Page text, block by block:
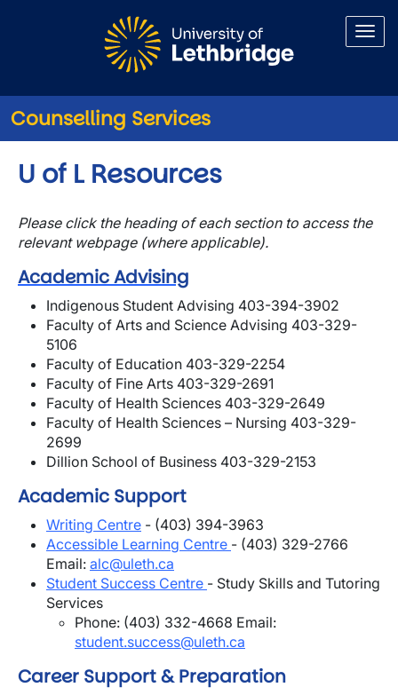
Counselling Services
U of L Resources
Please click the heading of each section to access the
relevant webpage (where applicable).
Academic Advising
Indigenous Student Advising 403-394-3902
Faculty of Arts and Science Advising 403-329-
5106
Faculty of Education 403-329-2254
Faculty of Fine Arts 403-329-2691
Faculty of Health Sciences 403-329-2649
Faculty of Health Sciences – Nursing 403-329-
2699
Dillion School of Business 403-329-2153
Academic Support
Writing Centre - (403) 394-3963
Accessible Learning Centre - (403) 329-2766
Email: alc@uleth.ca
Student Success Centre - Study Skills and Tutoring
Services
Phone: (403) 332-4668 Email:
student.success@uleth.ca
Career Support & Preparation